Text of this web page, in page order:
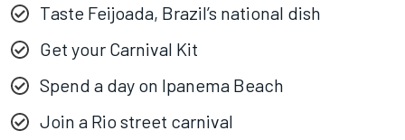
Taste Feijoada, Brazil’s national dish
Get your Carnival Kit
Spend a day on Ipanema Beach
Join a Rio street carnival